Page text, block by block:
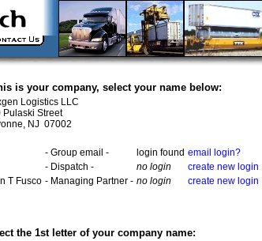
is your company, select your name below:
Logistics LLC
Pulaski Street
NJ 07002
- Group email - login found email login?
- Dispatch -
no login
create new login
T Fusco - Managing Partner - no login create new login
the 1st letter of your company name: